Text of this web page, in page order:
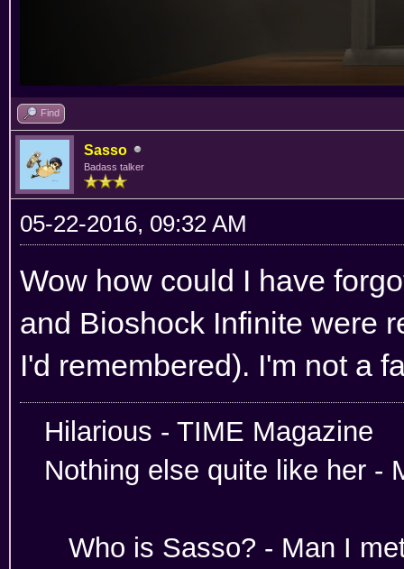
Find
Sasso
Badass talker
05-22-2016, 09:32 AM
Wow how could I have
and Bioshock Infinite were
I'd remembered). I'm not a
Hilarious -
Nothing else quite like her -
Who is Sasso? -